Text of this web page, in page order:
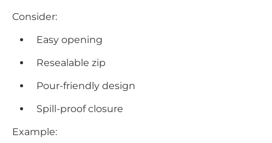
Consider:
Easy opening
Resealable zip
Pour-friendly design
Spill-proof closure
Example: